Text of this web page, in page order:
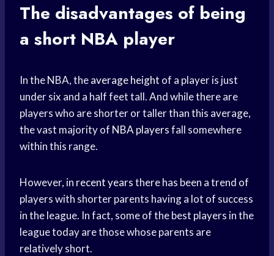
The disadvantages of being
a short NBA player
In the NBA, theaverage height of a player is just
under six and a half feet tall. And while there are
players who are shorter or taller than this average,
the vast majority of NBA playersfall somewhere
within this range.
However, in recent yearsthere has been a trend of
players with shorter parents having a lot of success
in the league. In fact, some of the best players in the
league today are those whose parents are
relatively short.